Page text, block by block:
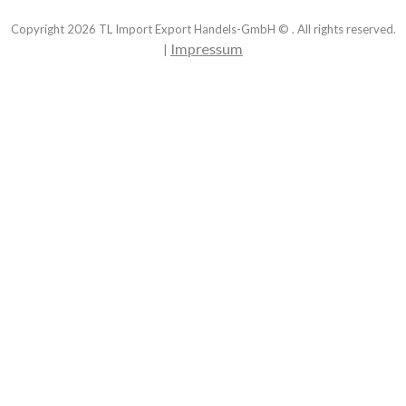
Copyright 2026 TL Import Export Handels-GmbH © . All rights reserved.
Impressum